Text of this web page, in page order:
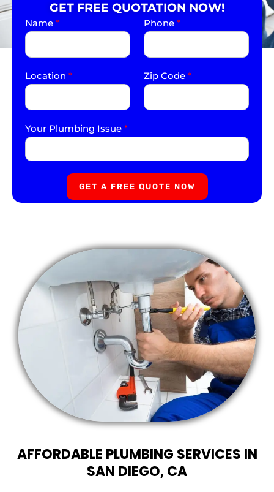
GET FREE QUOTATION NOW!
Name * Phone *
Location * Zip Code *
Your Plumbing Issue *
GET A FREE QUOTE NOW
AFFORDABLE PLUMBING SERVICES IN
SAN DIEGO, CA